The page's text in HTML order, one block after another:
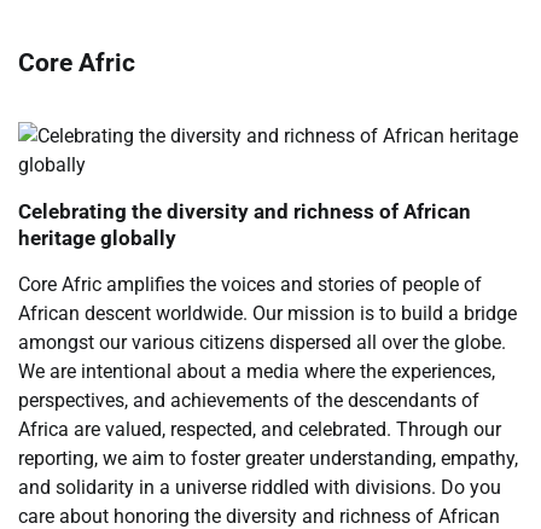
Core Afric
Celebrating the diversity and richness of African
heritage globally
Core Afric amplifies the voices and stories of people of
African descent worldwide. Our mission is to build a bridge
amongst our various citizens dispersed all over the globe.
We are intentional about a media where the experiences,
perspectives, and achievements of the descendants of
Africa are valued, respected, and celebrated. Through our
reporting, we aim to foster greater understanding, empathy,
and solidarity in a universe riddled with divisions. Do you
care about honoring the diversity and richness of African